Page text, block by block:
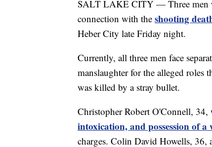
SALT LAKE CITY — Three men
connection with the shooting
Heber City late Friday night.
Currently, all three men face
manslaughter for the alleged roles
was killed by a stray bullet.
Christopher Robert O'Connell, 34,
intoxication, and possession of
charges. Colin David Howells, 36,